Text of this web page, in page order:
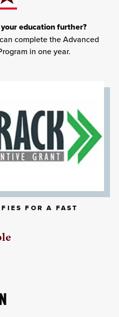
education further?
complete the Advanced
in one year.
FOR A FAST